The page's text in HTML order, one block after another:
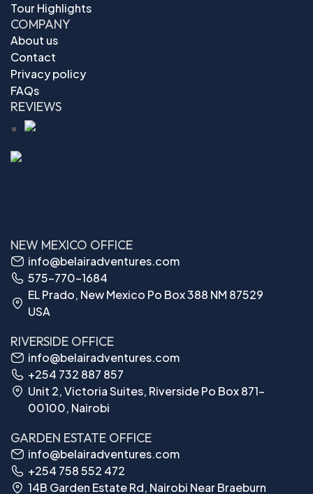
Tour Highlights
COMPANY
About us
Contact
Privacy policy
FAQs
REVIEWS
NEW MEXICO OFFICE
info@belairadventures.com
575-770-1684
EL Prado, New Mexico Po Box 388 NM 87529
USA
RIVERSIDE OFFICE
info@belairadventures.com
+254 732 887 857
Unit 2, Victoria Suites, Riverside Po Box 871-
00100, Nairobi
GARDEN ESTATE OFFICE
info@belairadventures.com
+254 758 552 472
14B Garden Estate Rd, Nairobi Near Braeburn